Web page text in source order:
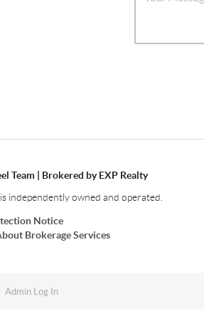
Team | Brokered by EXP Realty
independently owned and operated.
Notice
Brokerage Services
Admin Log In